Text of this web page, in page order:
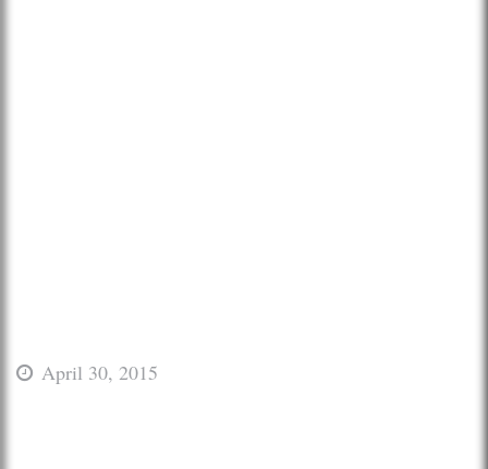
April 30, 2015